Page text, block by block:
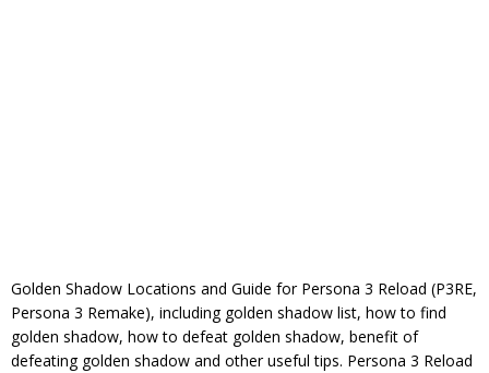
Golden Shadow Locations and Guide for Persona 3 Reload (P3RE,
Persona 3 Remake), including golden shadow list, how to find
golden shadow, how to defeat golden shadow, benefit of
defeating golden shadow and other useful tips. Persona 3 Reload